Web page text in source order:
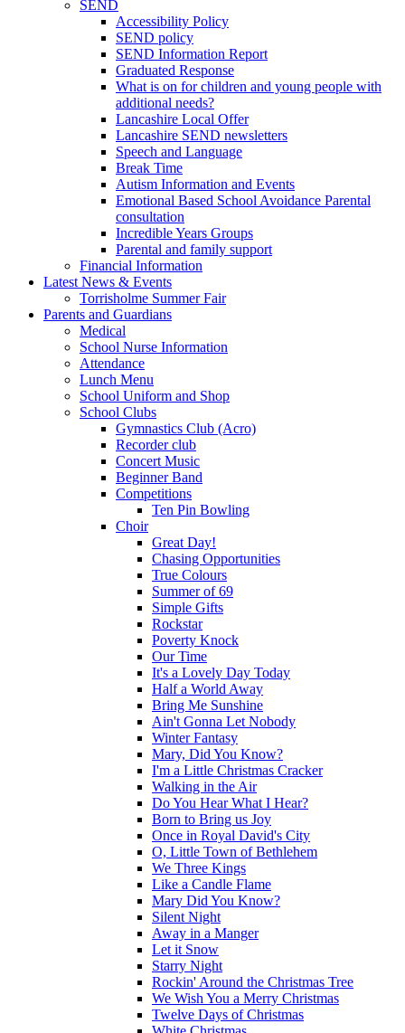
SEND
Accessibility Policy
SEND policy
SEND Information Report
Graduated Response
What is on for children and young people with
additional needs?
Lancashire Local Offer
Lancashire SEND newsletters
Speech and Language
Break Time
Autism Information and Events
Emotional Based School Avoidance Parental
consultation
Incredible Years Groups
Parental and family support
Financial Information
Latest News & Events
Torrisholme Summer Fair
Parents and Guardians
Medical
School Nurse Information
Attendance
Lunch Menu
School Uniform and Shop
School Clubs
Gymnastics Club (Acro)
Recorder club
Concert Music
Beginner Band
Competitions
Ten Pin Bowling
Choir
Great Day!
Chasing Opportunities
True Colours
Summer of 69
Simple Gifts
Rockstar
Poverty Knock
Our Time
It's a Lovely Day Today
Half a World Away
Bring Me Sunshine
Ain't Gonna Let Nobody
Winter Fantasy
Mary, Did You Know?
I'm a Little Christmas Cracker
Walking in the Air
Do You Hear What I Hear?
Born to Bring us Joy
Once in Royal David's City
O, Little Town of Bethlehem
We Three Kings
Like a Candle Flame
Mary Did You Know?
Silent Night
Away in a Manger
Let it Snow
Starry Night
Rockin' Around the Christmas Tree
We Wish You a Merry Christmas
Twelve Days of Christmas